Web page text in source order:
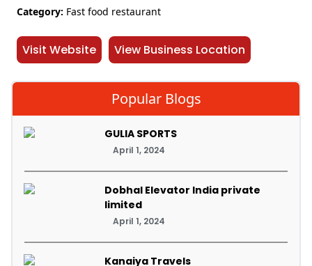
Category: Fast food restaurant
Visit Website View Business Location
Popular Blogs
GULIA SPORTS
April 1, 2024
Dobhal Elevator India private
limited
April 1, 2024
Kanaiya Travels